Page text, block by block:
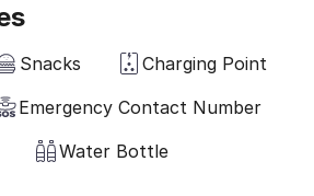
Snacks
Charging Point
Emergency Contact Number
Water Bottle